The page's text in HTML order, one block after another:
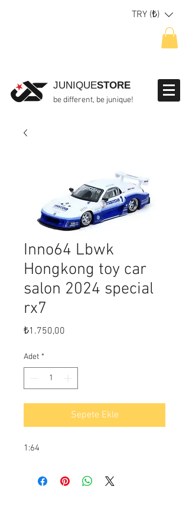
TRY (₺)
JUNIQUESTORE
be different, be junique!
Inno64 Lbwk
Hongkong toy car
salon 2024 special
rx7
₺1.750,00
Adet *
Sepete Ekle
1:64